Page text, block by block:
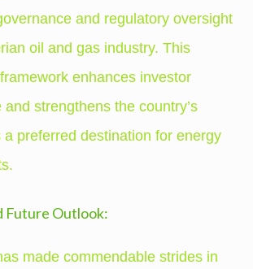
and regulatory oversight
oil and gas industry. This
enhances investor
and strengthens the country’s
a preferred destination for energy
Future Outlook:
made commendable strides in